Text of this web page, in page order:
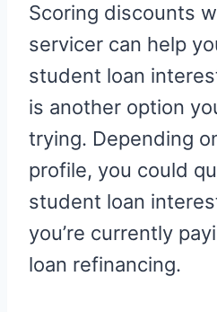
Scoring discounts
servicer can help
student loan
is another option
trying. Depending
profile, you could
student loan
you’re currently
loan refinancing.